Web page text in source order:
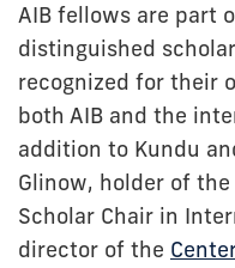
AIB fellows are part
distinguished
recognized for their
both AIB and the
addition to Kundu
Glinow, holder of
Scholar Chair in
director of the